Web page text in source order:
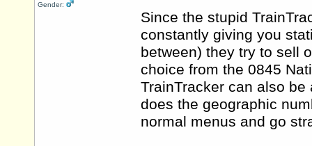
Gender:
Since the stupid
constantly giving you
between) they try to sell
choice from the 0845
TrainTracker can also
does the geographic
normal menus and go